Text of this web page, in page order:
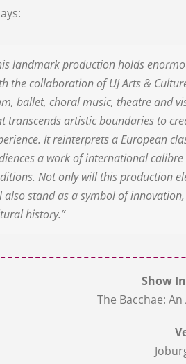
landmark production holds
the collaboration of UJ Arts &
ballet, choral music, theatre and
transcends artistic boundaries to
It reinterprets a European
a work of international
Not only will this production
also stand as a symbol of
history.”
Show
The Bacchae: